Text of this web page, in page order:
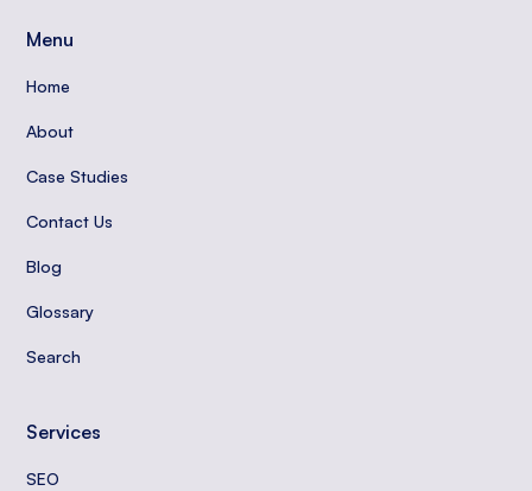
Menu
Home
About
Case Studies
Contact Us
Blog
Glossary
Search
Services
SEO